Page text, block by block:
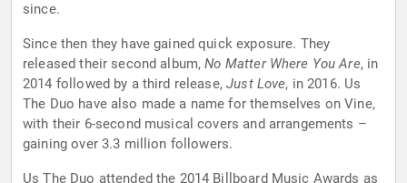
since.
Since then they have gained quick exposure. They
released their second album,No Matter Where You Are, in
2014 followed by a third release,Just Love, in 2016. Us
The Duo have also made a name for themselves on Vine,
with their 6-second musical covers and arrangements –
gaining over 3.3 million followers.
Us The Duo attended the 2014 Billboard Music Awards as